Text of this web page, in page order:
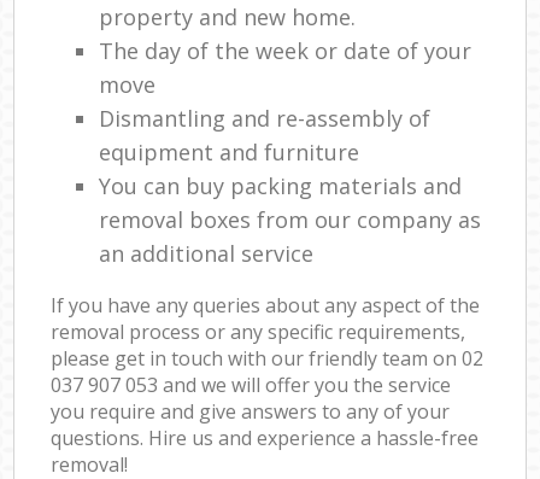
property and new home.
The day of the week or date of your
move
Dismantling and re-assembly of
equipment and furniture
You can buy packing materials and
removal boxes from our company as
an additional service
If you have any queries about any aspect of the
removal process or any specific requirements,
please get in touch with our friendly team on ‎02
037 907 053 and we will offer you the service
you require and give answers to any of your
questions. Hire us and experience a hassle-free
removal!